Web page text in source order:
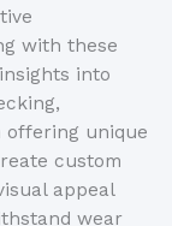
with these
into
offering unique
custom
appeal
wear